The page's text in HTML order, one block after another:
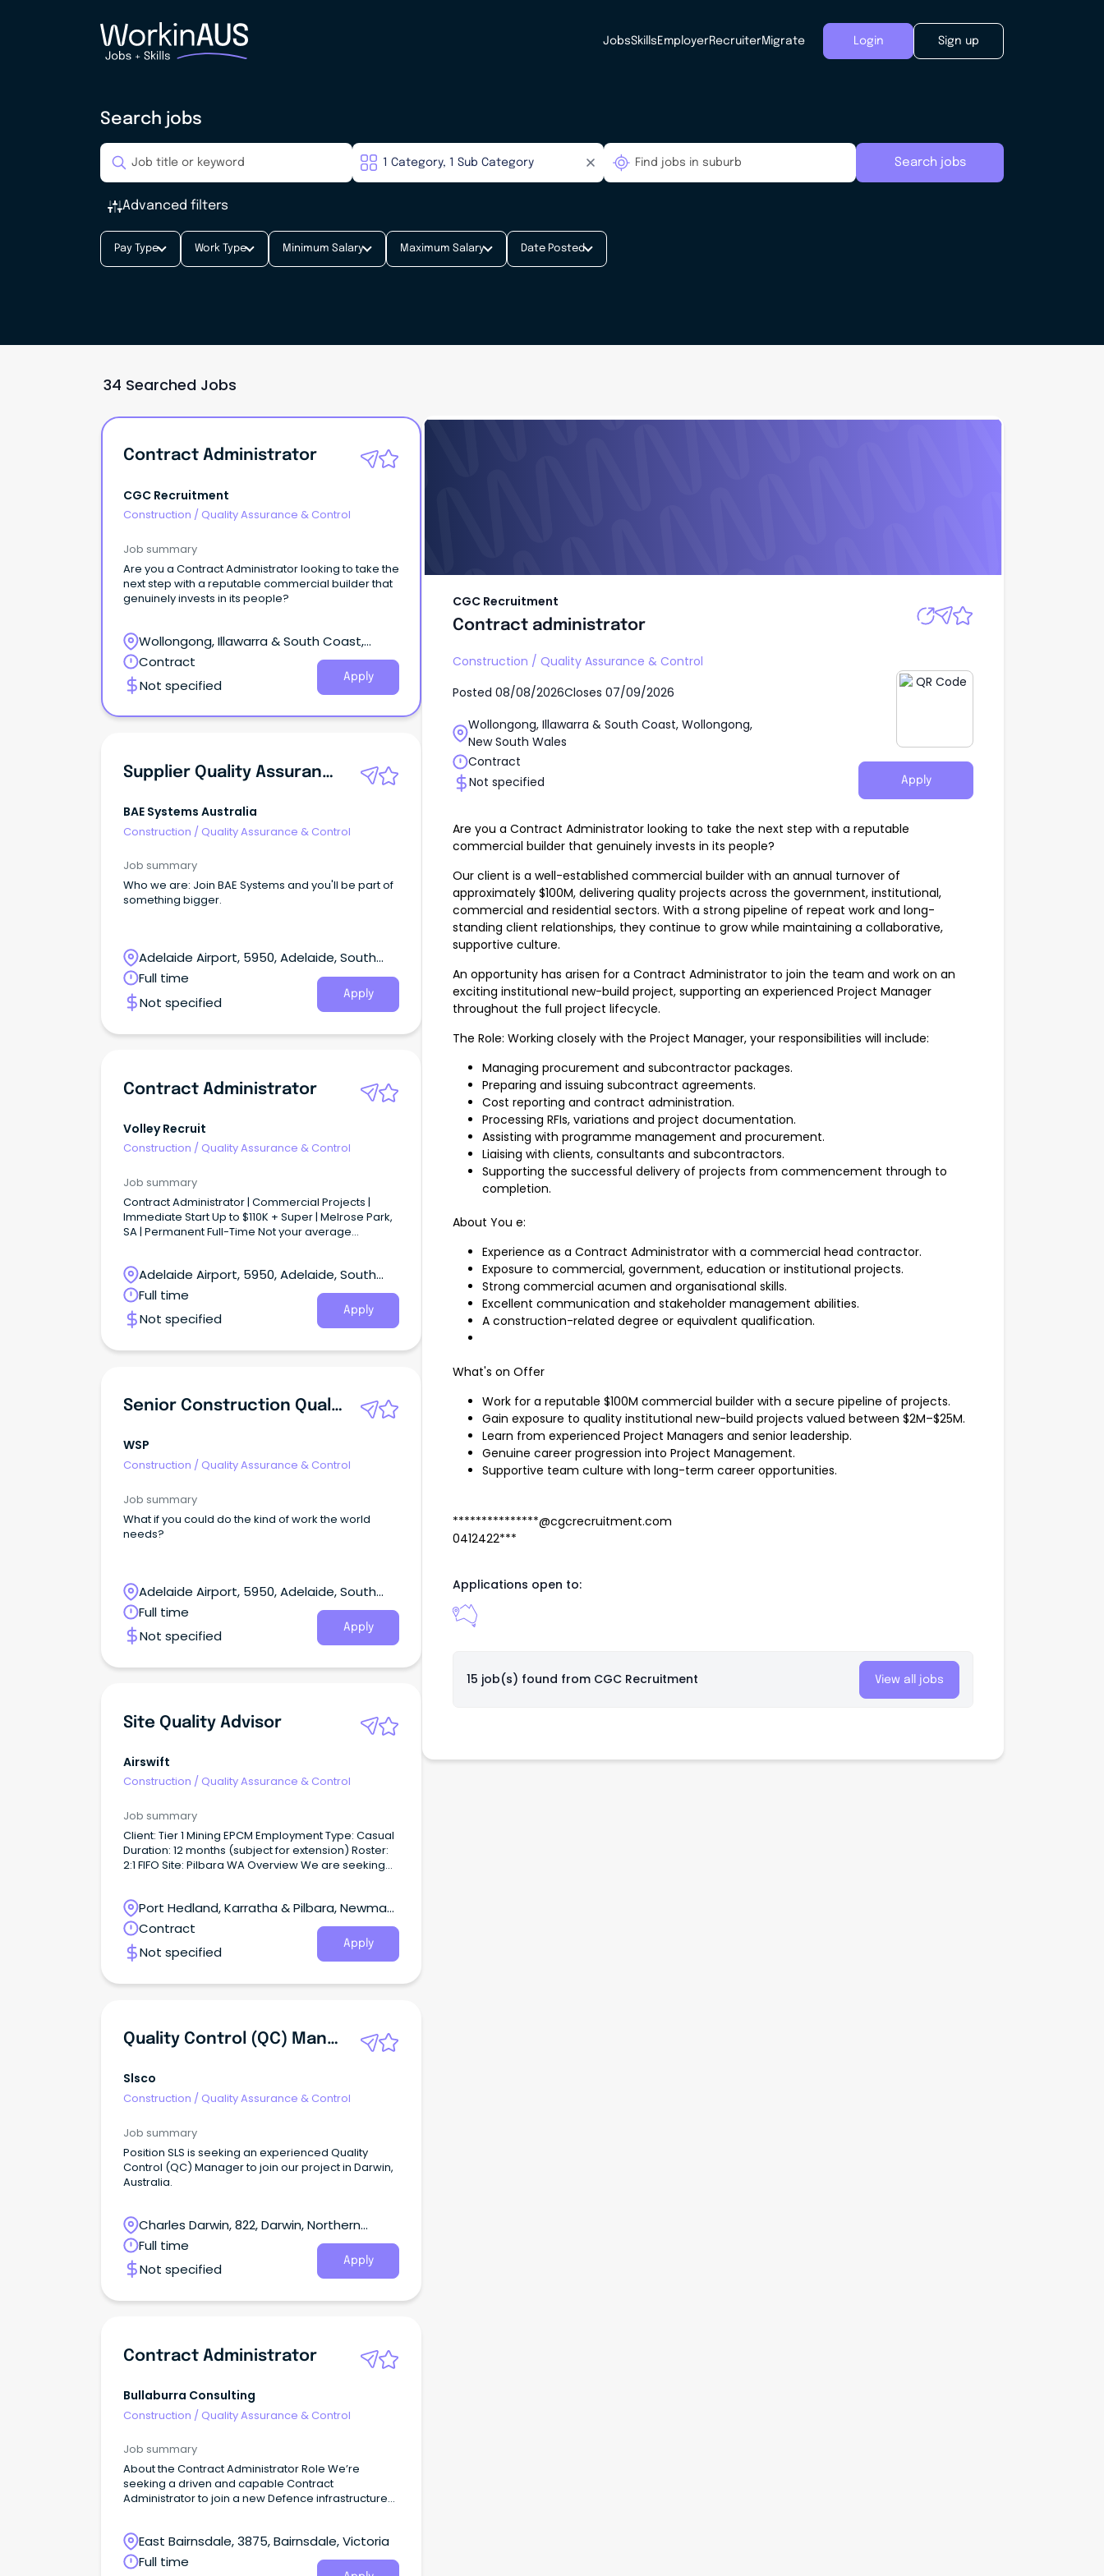
JobsSkills EmployerRecruiterMigrate Login Sign up
Search jobs
Search jobs
Advanced filters
Pay Type Work Type Minimum Salary Maximum Salary Date Posted
34 Searched Jobs
Contract Administrator
CGC Recruitment
Construction / Quality Assurance & Control
Job summary
Are you a Contract Administrator looking to take the
next step with a reputable commercial builder that
genuinely invests in its people?
Wollongong, Illawarra & South Coast,
Wollongong, New South Wales
Contract
Not specified
Apply
Supplier Quality Assurance Engineer
BAE Systems Australia
Construction / Quality Assurance & Control
Job summary
Who we are: Join BAE Systems and you'll be part of
something bigger.
Adelaide Airport, 5950, Adelaide, South
Australia
Full time
Not specified
Apply
Contract Administrator
Volley Recruit
Construction / Quality Assurance & Control
Job summary
Contract Administrator | Commercial Projects |
Immediate Start Up to $110K + Super | Melrose Park,
SA | Permanent Full-Time Not your average
Adelaide Airport, 5950, Adelaide, South
Australia
Full time
Not specified
Apply
Senior Construction Quality Assurance Engineer
WSP
Construction / Quality Assurance & Control
Job summary
What if you could do the kind of work the world
needs?
Adelaide Airport, 5950, Adelaide, South
Australia
Full time
Not specified
Apply
Site Quality Advisor
Airswift
Construction / Quality Assurance & Control
Job summary
Client: Tier 1 Mining EPCM Employment Type: Casual
Duration: 12 months (subject for extension) Roster:
2:1 FIFO Site: Pilbara WA Overview We are seeking
a 2:1 FIFO roster.
Port Hedland, Karratha & Pilbara, Newman,
Western Australia
Contract
Not specified
Apply
Quality Control (QC) Manager
Slsco
Construction / Quality Assurance & Control
Job summary
Position SLS is seeking an experienced Quality
Control (QC) Manager to join our project in Darwin,
Australia.
Charles Darwin, 822, Darwin, Northern
Territory
Full time
Not specified
Apply
Contract Administrator
Bullaburra Consulting
Construction / Quality Assurance & Control
Job summary
About the Contract Administrator Role We’re
seeking a driven and capable Contract
Administrator to join a new Defence infrastructure
East Bairnsdale, 3875, Bairnsdale, Victoria
Full time
CGC Recruitment
Contract administrator
Construction / Quality Assurance & Control
Posted 08/08/2026Closes 07/09/2026
Wollongong, Illawarra & South Coast, Wollongong,
New South Wales
Contract
Not specified
Apply
Are you a Contract Administrator looking to take the next step with a reputable
commercial builder that genuinely invests in its people?
Our client is a well-established commercial builder with an annual turnover of
approximately $100M, delivering quality projects across the government, institutional,
commercial and residential sectors. With a strong pipeline of repeat work and long-
standing client relationships, they continue to grow while maintaining a collaborative,
supportive culture.
An opportunity has arisen for a Contract Administrator to join the team and work on an
exciting institutional new-build project, supporting an experienced Project Manager
throughout the full project lifecycle.
The Role: Working closely with the Project Manager, your responsibilities will include:
Managing procurement and subcontractor packages.
Preparing and issuing subcontract agreements.
Cost reporting and contract administration.
Processing RFIs, variations and project documentation.
Assisting with programme management and procurement.
Liaising with clients, consultants and subcontractors.
Supporting the successful delivery of projects from commencement through to
completion.
About You e:
Experience as a Contract Administrator with a commercial head contractor.
Exposure to commercial, government, education or institutional projects.
Strong commercial acumen and organisational skills.
Excellent communication and stakeholder management abilities.
A construction-related degree or equivalent qualification.
What's on Offer
Work for a reputable $100M commercial builder with a secure pipeline of projects.
Gain exposure to quality institutional new-build projects valued between $2M–$25M.
Learn from experienced Project Managers and senior leadership.
Genuine career progression into Project Management.
Supportive team culture with long-term career opportunities.
***************@cgcrecruitment.com
0412422***
Applications open to:
15 job(s) found from CGC Recruitment View all jobs